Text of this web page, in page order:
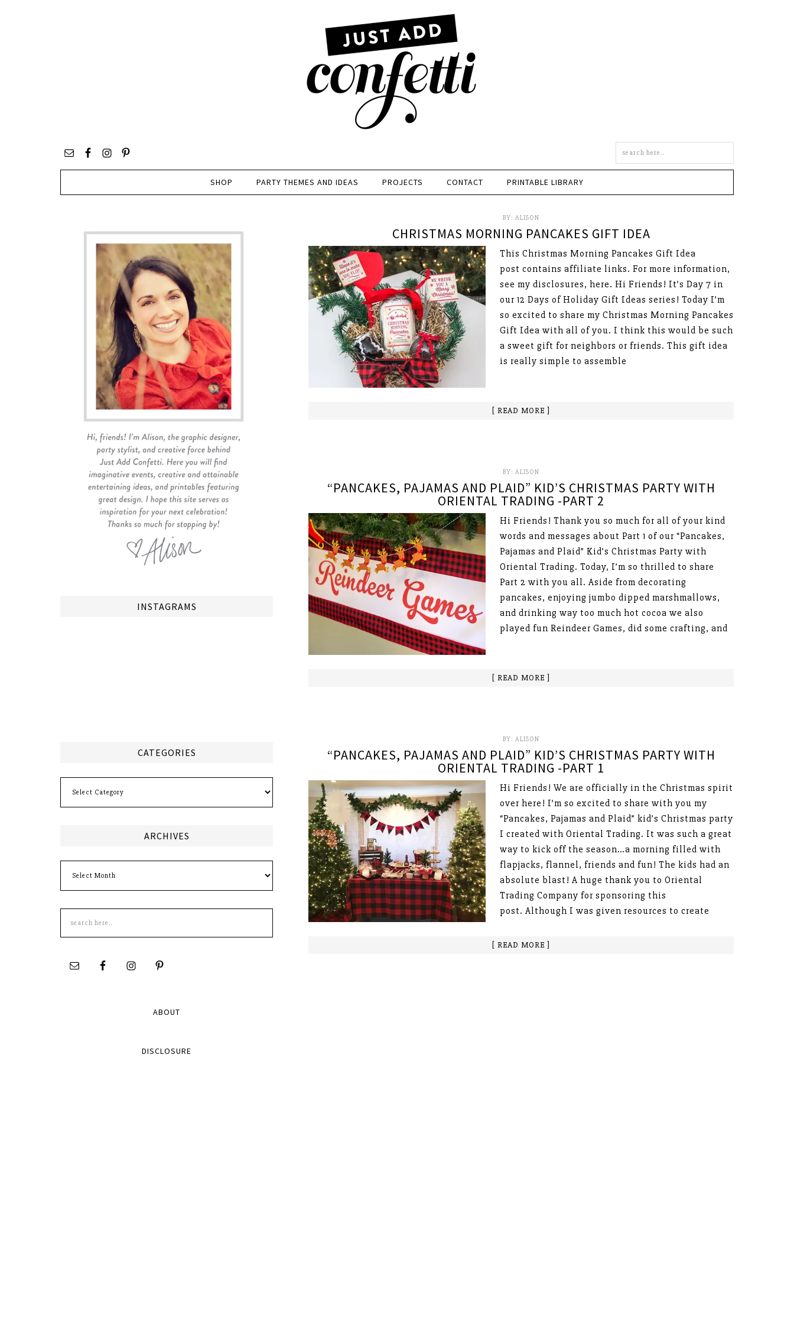
site
SHOP PARTY THEMES AND IDEAS PROJECTS CONTACT PRINTABLE LIBRARY
BY: ALISON
CHRISTMAS MORNING PANCAKES GIFT IDEA
This Christmas Morning Pancakes Gift Idea
post contains affiliate links. For more information,
see my disclosures, here. Hi Friends! It’s Day 7 in
our 12 Days of Holiday Gift Ideas series! Today I’m
so excited to share my Christmas Morning Pancakes
Gift Idea with all of you. I think this would be such
a sweet gift for neighbors or friends. This gift idea
is really simple to assemble
[ READ MORE ]
BY: ALISON
“PANCAKES, PAJAMAS AND PLAID” KID’S CHRISTMAS PARTY WITH
ORIENTAL TRADING -PART 2
Hi Friends! Thank you so much for all of your kind
words and messages about Part 1 of our “Pancakes,
Pajamas and Plaid” Kid’s Christmas Party with
Oriental Trading. Today, I’m so thrilled to share
Part 2 with you all. Aside from decorating
pancakes, enjoying jumbo dipped marshmallows,
and drinking way too much hot cocoa we also
played fun Reindeer Games, did some crafting, and
[ READ MORE ]
BY: ALISON
“PANCAKES, PAJAMAS AND PLAID” KID’S CHRISTMAS PARTY WITH
ORIENTAL TRADING -PART 1
Hi Friends! We are officially in the Christmas spirit
over here! I’m so excited to share with you my
“Pancakes, Pajamas and Plaid” kid’s Christmas party
I created with Oriental Trading. It was such a great
way to kick off the season…a morning filled with
flapjacks, flannel, friends and fun! The kids had an
absolute blast! A huge thank you to Oriental
Trading Company for sponsoring this
post. Although I was given resources to create
[ READ MORE ]
INSTAGRAMS
CATEGORIES
ARCHIVES
this
site
ABOUT
DISCLOSURE